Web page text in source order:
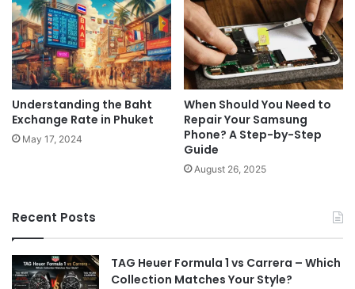
Understanding the Baht
Exchange Rate in Phuket
May 17, 2024
When Should You Need to
Repair Your Samsung
Phone? A Step-by-Step
Guide
August 26, 2025
Recent Posts
TAG Heuer Formula 1 vs Carrera – Which
Collection Matches Your Style?